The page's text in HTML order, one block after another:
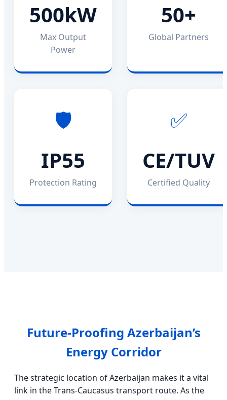
500kW
Max Output
Power
50+
Global Partners
🛡️
IP55
Protection Rating
✅
CE/TUV
Certified Quality
Future-Proofing Azerbaijan’s
Energy Corridor
The strategic location of Azerbaijan makes it a vital
link in the Trans-Caucasus transport route. As the